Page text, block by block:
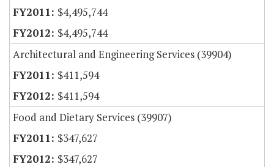
$4,495,744
$4,495,744
Architectural and Engineering Services (39904)
$411,594
$411,594
Food and Dietary Services (39907)
$347,627
$347,627